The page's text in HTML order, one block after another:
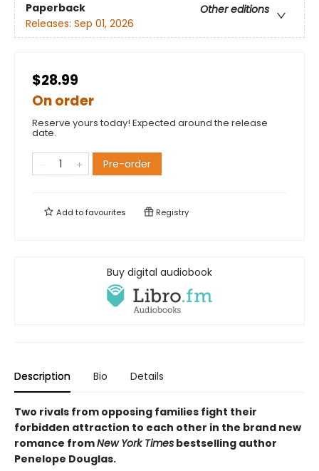
Paperback
Other editions
Releases: Sep 01, 2026
$28.99
On order
Reserve yours today! Expected around the release
date.
Pre-order
Add tofavourites Registry
Buy digital audiobook
Description Bio Details
Two rivals from opposing families fight their
forbidden attraction to each other in the brand new
romance fromNew York Times bestselling author
Penelope Douglas.